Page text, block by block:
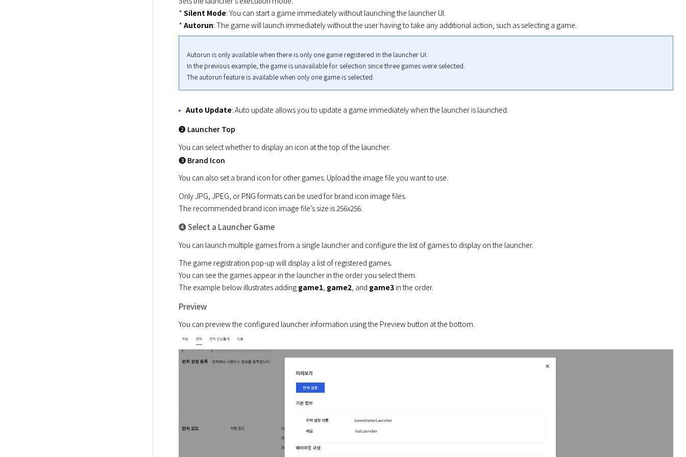
* Silent Mode: You can start a game immediately without launching the launcher UI.
* Autorun: The game will launch immediately without the user having to take any additional action, such as selecting a game.
Autorun is only available when there is only one game registered in the launcher UI.
In the previous example, the game is unavailable for selection since three games were selected.
The autorun feature is available when only one game is selected.
Auto Update: Auto update allows you to update a game immediately when the launcher is launched.
➋ Launcher Top
You can select whether to display an icon at the top of the launcher.
➌ Brand Icon
You can also set a brand icon for other games. Upload the image file you want to use.
Only JPG, JPEG, or PNG formats can be used for brand icon image files.
The recommended brand icon image file’s size is 256x256.
➍ Select a Launcher Game
You can launch multiple games from a single launcher and configure the list of games to display on the launcher.
The game registration pop-up will display a list of registered games.
You can see the games appear in the launcher in the order you select them.
The example below illustrates adding game1 game2 , and game3 in the order.
Preview
You can preview the configured launcher information using the Preview button at the bottom.